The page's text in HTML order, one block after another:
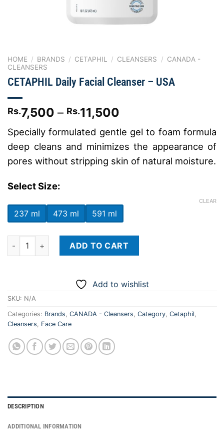
HOME / BRANDS / CETAPHIL / CLEANSERS / CANADA -
CLEANSERS
CETAPHIL Daily Facial Cleanser – USA
Rs.7,500 – Rs.11,500
Rs.7,500
through
Rs.11,500
Specially formulated gentle gel to foam formula
deep cleans and minimizes the appearance of
pores without stripping skin of natural moisture.
Select Size:
237 ml 473 ml 591 ml
CLEAR
CETAPHIL Daily Facial Cleanser - USA quantity
ADD TO CART
Add to wishlist
SKU: N/A
Categories: Brands, CANADA - Cleansers, Category, Cetaphil,
Cleansers, Face Care
DESCRIPTION
ADDITIONAL INFORMATION